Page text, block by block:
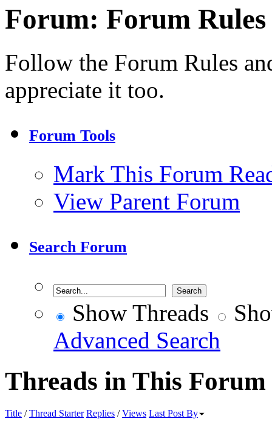
Forum: Forum Rules
Follow the Forum Rules
appreciate it too.
Forum Tools
Mark This Forum
View Parent Forum
Search Forum
Show Threads
Advanced Search
Threads in This Forum
Title /Thread Starter Replies /Views Last Post By